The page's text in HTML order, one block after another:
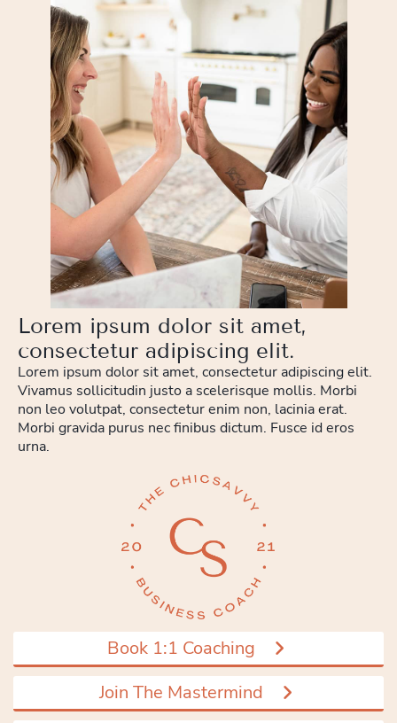
Lorem ipsum dolor sit amet,
consectetur adipiscing elit.
Lorem ipsum dolor sit amet, consectetur adipiscing elit.
Vivamus sollicitudin justo a scelerisque mollis. Morbi
non leo volutpat, consectetur enim non, lacinia erat.
Morbi gravida purus nec finibus dictum. Fusce id eros
urna.
Book 1:1 Coaching
Join The Mastermind